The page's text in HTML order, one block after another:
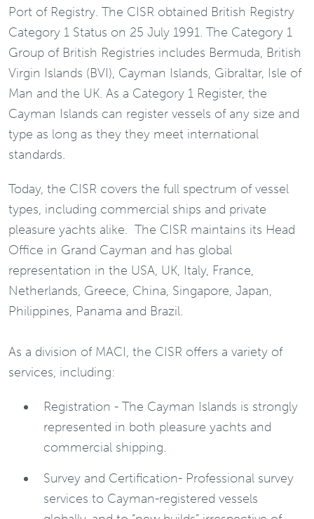
Port of Registry. The CISR obtained British Registry
Category 1 Status on 25 July 1991. The Category 1
Group of British Registries includes Bermuda, British
Virgin Islands (BVI), Cayman Islands, Gibraltar, Isle of
Man and the UK. As a Category 1 Register, the
Cayman Islands can register vessels of any size and
type as long as they they meet international
standards.
Today, the CISR covers the full spectrum of vessel
types, including commercial ships and private
pleasure yachts alike. The CISR maintains its Head
Office in Grand Cayman and has global
representation in the USA, UK, Italy, France,
Netherlands, Greece, China, Singapore, Japan,
Philippines, Panama and Brazil.
As a division of MACI, the CISR offers a variety of
services, including:
Registration - The Cayman Islands is strongly
represented in both pleasure yachts and
commercial shipping.
Survey and Certification- Professional survey
services to Cayman-registered vessels